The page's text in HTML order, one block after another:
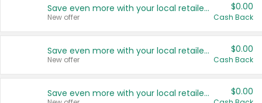
Save even more with your local retailers
New offer
$0.00
Cash Back
Save even more with your local retailers
New offer
$0.00
Cash Back
Save even more with your local retailers $0.00